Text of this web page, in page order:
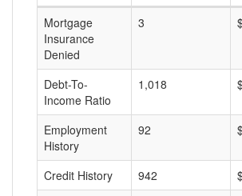
Mortgage
Insurance
Denied
3
Debt-To-
Income Ratio
1,018
Employment
History
92
Credit History 942